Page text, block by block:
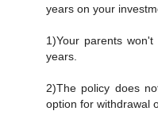
years on your
1)Your parents
years.
2)The policy does
option for withdrawal